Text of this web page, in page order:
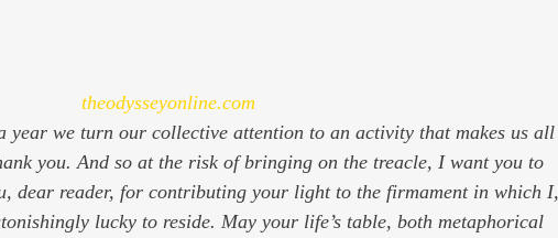
theodysseyonline.com
year we turn our collective attention to an activity that makes us all
you. And so at the risk of bringing on the treacle, I want you to
dear reader, for contributing your light to the firmament in which I,
lucky to reside. May your life’s table, both metaphorical